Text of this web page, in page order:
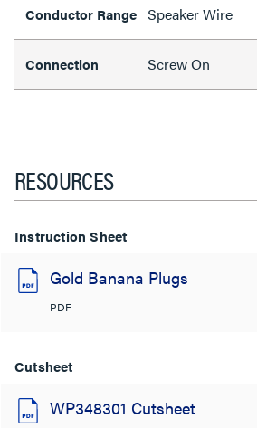
Conductor Range Speaker Wire
Connection Screw On
RESOURCES
Instruction Sheet
Gold Banana Plugs
PDF
Cutsheet
WP348301 Cutsheet